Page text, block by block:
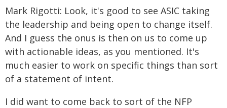
Mark Rigotti: Look, it's good to see ASIC taking
the leadership and being open to change itself.
And I guess the onus is then on us to come up
with actionable ideas, as you mentioned. It's
much easier to work on specific things than sort
of a statement of intent.
I did want to come back to sort of the NFP